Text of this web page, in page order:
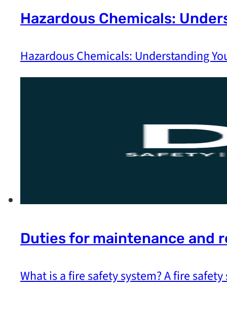
Hazardous Chemicals:
Hazardous Chemicals: Understanding
Duties for maintenance and
What is a fire safety system? A fire safety